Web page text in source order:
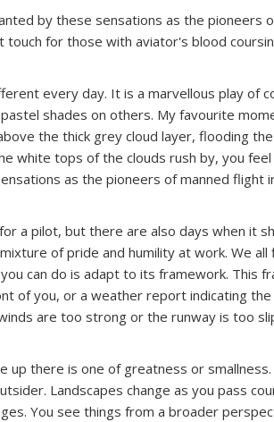
by these sensations as the pioneers
for those with aviator's blood
every day. It is a marvellous play of
shades on others. My favourite
the thick grey cloud layer, flooding
white tops of the clouds rush by, you
as the pioneers of manned flight
a pilot, but there are also days when it
of pride and humility at work. We all
can do is adapt to its framework. This
of you, or a weather report indicating
are too strong or the runway is too
up there is one of greatness or smallness.
Landscapes change as you pass
You see things from a broader